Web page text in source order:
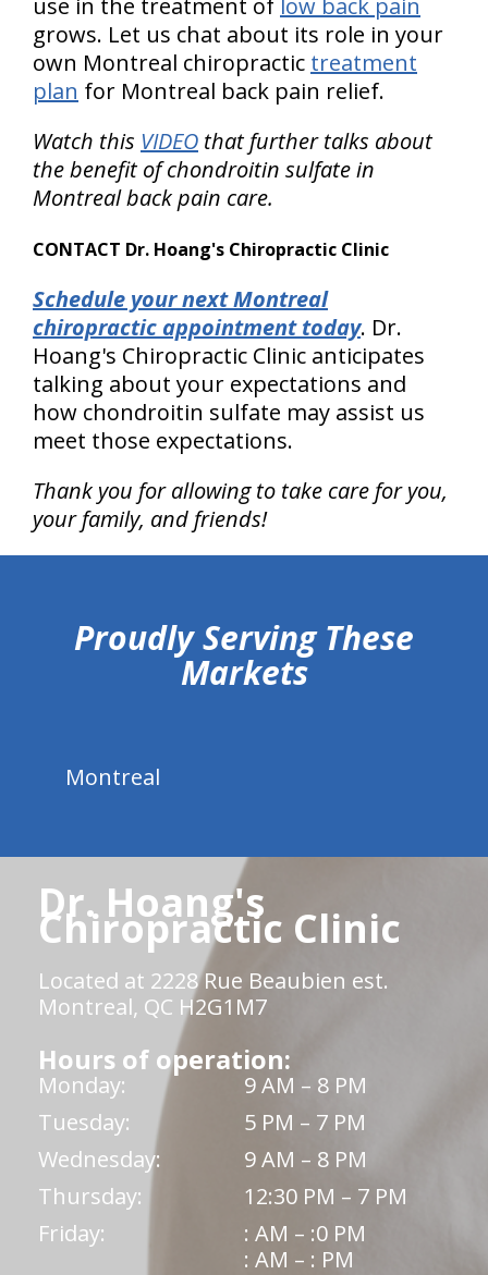
use in the treatment of low back pain
grows. Let us chat about its role in your
own Montreal chiropractic treatment
plan for Montreal back pain relief.
Watch this VIDEO that further talks about
the benefit of chondroitin sulfate in
Montreal back pain care.
CONTACT Dr. Hoang's Chiropractic Clinic
Schedule your next Montreal
chiropractic appointment today. Dr.
Hoang's Chiropractic Clinic anticipates
talking about your expectations and
how chondroitin sulfate may assist us
meet those expectations.
Thank you for allowing to take care for you,
your family, and friends!
Proudly Serving These
Markets
Montreal
Dr. Hoang's
Chiropractic Clinic
Located at 2228 Rue Beaubien est.
Montreal, QC H2G1M7
Hours of operation:
Monday:
9 AM – 8 PM
Tuesday:
5 PM – 7 PM
Wednesday:
9 AM – 8 PM
Thursday:
12:30 PM – 7 PM
Friday:
: AM – :0 PM
: AM – : PM
hiddenFieldValidatorExample